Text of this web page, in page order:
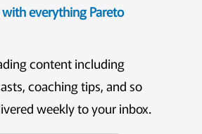
everything Pareto
content including
coaching tips, and so
weekly to your inbox.